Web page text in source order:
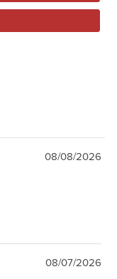
08/08/2026
08/07/2026